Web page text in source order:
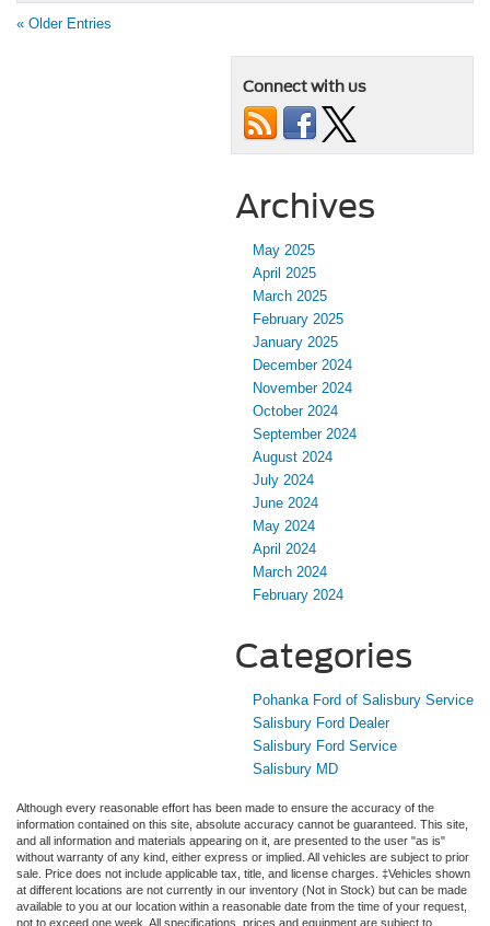
« Older Entries
Connect with us
Archives
May 2025
April 2025
March 2025
February 2025
January 2025
December 2024
November 2024
October 2024
September 2024
August 2024
July 2024
June 2024
May 2024
April 2024
March 2024
February 2024
Categories
Pohanka Ford of Salisbury Service
Salisbury Ford Dealer
Salisbury Ford Service
Salisbury MD
Although every reasonable effort has been made to ensure the accuracy of the
information contained on this site, absolute accuracy cannot be guaranteed. This site,
and all information and materials appearing on it, are presented to the user "as is"
without warranty of any kind, either express or implied. All vehicles are subject to prior
sale. Price does not include applicable tax, title, and license charges. ‡Vehicles shown
at different locations are not currently in our inventory (Not in Stock) but can be made
available to you at our location within a reasonable date from the time of your request,
not to exceed one week. All specifications, prices and equipment are subject to